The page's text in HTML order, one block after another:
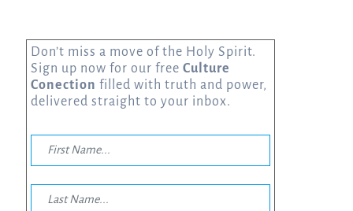
Don’t miss a move of the Holy Spirit.
Sign up now for our free Culture
Conection filled with truth and power,
delivered straight to your inbox.